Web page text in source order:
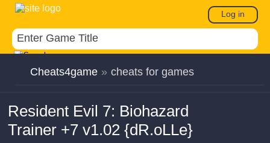
Log in
Cheats4game » cheats for games
Resident Evil 7: Biohazard
Trainer +7 v1.02 {dR.oLLe}